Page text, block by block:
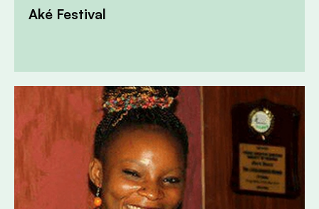
Aké Festival